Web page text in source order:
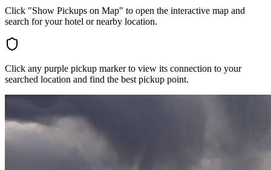
Click "Show Pickups on Map" to open the interactive map and
search for your hotel or nearby location.
Click any purple pickup marker to view its connection to your
searched location and find the best pickup point.